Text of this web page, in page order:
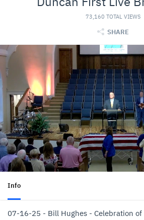
73,160 TOTAL VIEWS
SHARE
Info
07-16-25 - Bill Hughes - Celebration of